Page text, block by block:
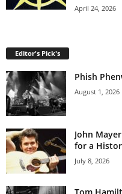
April 24, 2026
Editor's Pick's
Phish
August 1, 2026
John
for a
July 8, 2026